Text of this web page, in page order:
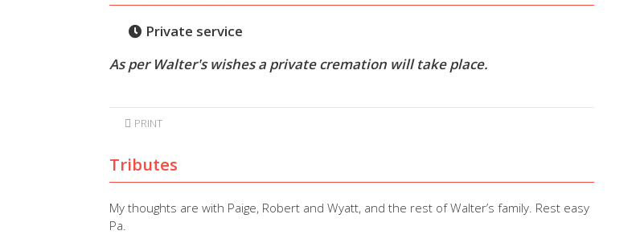
Private service
As per Walter's wishes a private cremation will take place.
PRINT
Tributes
My thoughts are with Paige, Robert and Wyatt, and the rest of Walter’s family. Rest easy
Pa.